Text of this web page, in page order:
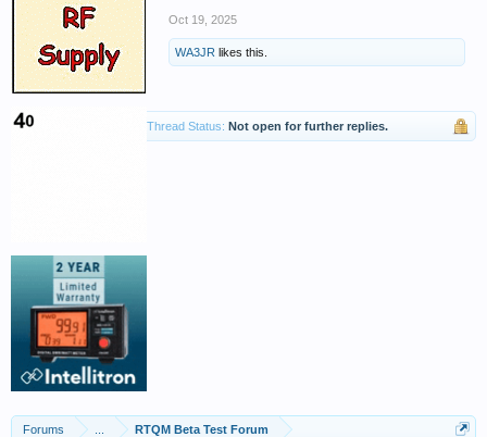
Oct 19, 2025
WA3JR likes this.
Thread Status: Not open for further replies.
Forums RTQM Beta Test Forum